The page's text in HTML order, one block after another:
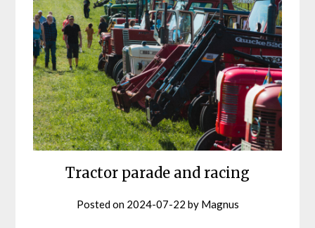
Tractor parade and racing
Posted on 2024-07-22 by Magnus